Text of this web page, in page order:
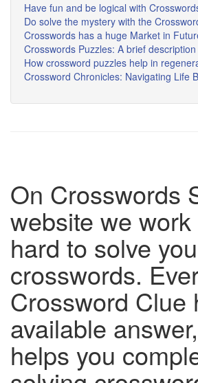
Have fun and be logical with
Do solve the mystery with the
Crosswords has a huge Market in
Crosswords Puzzles: A brief description
How crossword puzzles help in
Crossword Chronicles: Navigating Life
On Crosswords
website we
hard to solve
crosswords.
Crossword Clue
available
helps you